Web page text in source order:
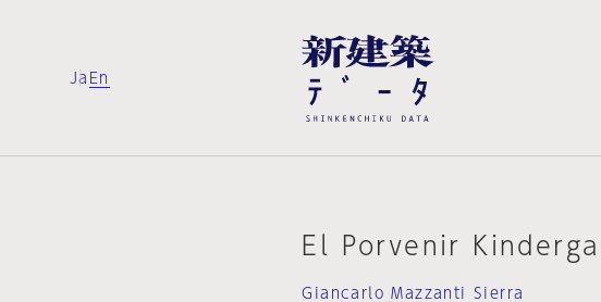
Ja En
El Porvenir
Giancarlo Mazzanti Sierra